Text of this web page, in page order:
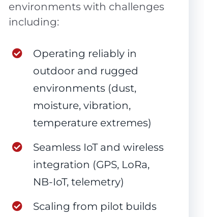
environments with challenges
including:
Operating reliably in
outdoor and rugged
environments (dust,
moisture, vibration,
temperature extremes)
Seamless IoT and wireless
integration (GPS, LoRa,
NB-IoT, telemetry)
Scaling from pilot builds